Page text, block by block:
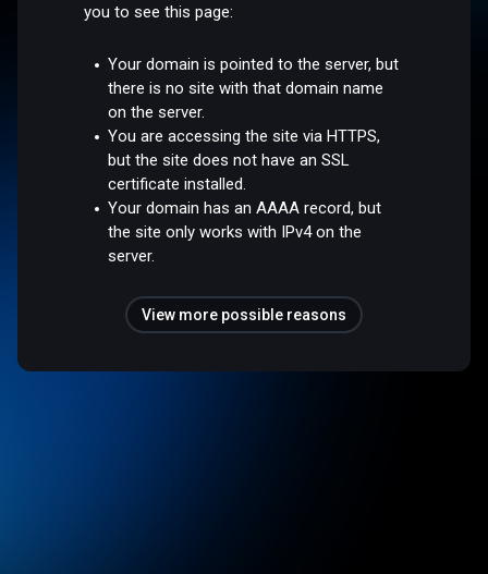
you to see this page:
Your domain is pointed to the server, but
there is no site with that domain name
on the server.
You are accessing the site via HTTPS,
but the site does not have an SSL
certificate installed.
Your domain has an AAAA record, but
the site only works with IPv4 on the
server.
View more possible reasons